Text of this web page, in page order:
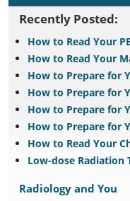
Recently Posted:
How to Read Your
How to Read Your
How to Prepare for
How to Prepare for
How to Prepare for
How to Prepare for
How to Read Your
Low-dose Radiation
Radiology and You